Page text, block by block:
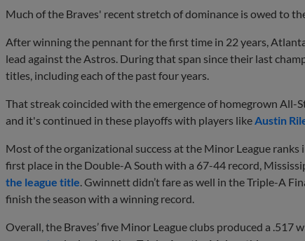
Much of the Braves' recent stretch of dominance is owed to
After winning the pennant for the first time in 22 years,
lead against the Astros. During that span since their last
titles, including each of the past four years.
That streak coincided with the emergence of homegrown All-
and it's continued in these playoffs with players like Austin
Most of the organizational success at the Minor League
first place in the Double-A South with a 67-44 record,
the league title . Gwinnett didn’t fare as well in the Triple-A
finish the season with a winning record.
Overall, the Braves’ five Minor League clubs produced a .517